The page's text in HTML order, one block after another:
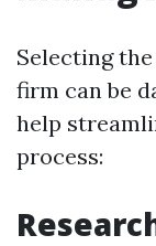
Selecting
firm can be
help
process: